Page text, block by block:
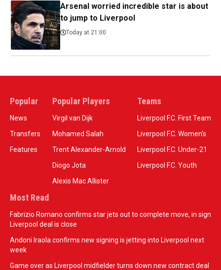
Arsenal worried incredible star is about
to jump to Liverpool
Today at 21:00
Popular
News
Transfers
Features
Popular Players
Virgil van Dijk
Mohamed Salah
Trent Alexander-Arnold
Diogo Jota
Alexis Mac Allister
Teams
Liverpool F.C. First Team
Liverpool F.C. Women’s
Liverpool F.C. Under-21
Liverpool F.C. Youth
Most Read
Fabrizio Romano confirms star jets out to complete move, in sign
Liverpool deal is close
Andoni Iraola confirms new signing is jetting into Liverpool next
week
Game over as Liverpool midfielder turns down new contract deal